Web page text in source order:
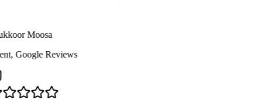
Moosa
,Google Reviews